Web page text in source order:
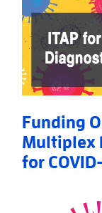
Funding
Multiplex
for